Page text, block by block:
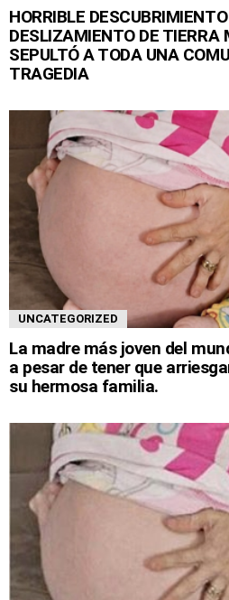
HORRIBLE
DESLIZAMIENTO DE TIERRA
SEPULTÓ A TODA UNA
TRAGEDIA
UNCATEGORIZED
La madre más joven del
a pesar de tener que
su hermosa familia.